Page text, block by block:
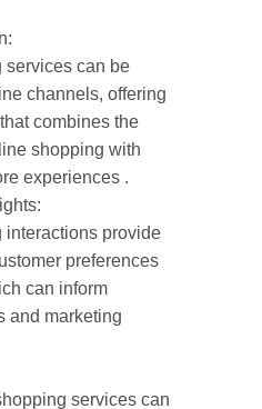
services can be
channels, offering
combines the
shopping with
experiences .
interactions provide
preferences
can inform
and marketing
services can